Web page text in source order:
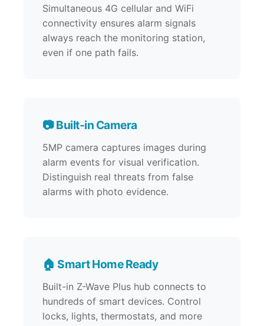
Simultaneous 4G cellular and WiFi
connectivity ensures alarm signals
always reach the monitoring station,
even if one path fails.
📷 Built-in Camera
5MP camera captures images during
alarm events for visual verification.
Distinguish real threats from false
alarms with photo evidence.
🏠 Smart Home Ready
Built-in Z-Wave Plus hub connects to
hundreds of smart devices. Control
locks, lights, thermostats, and more